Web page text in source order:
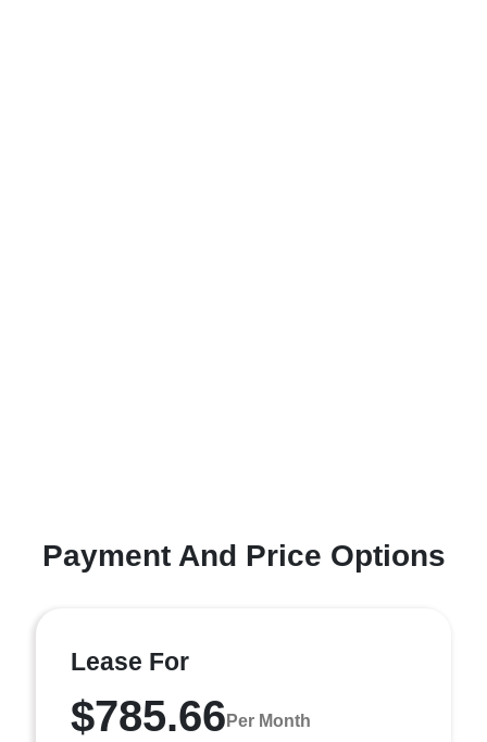
Payment And Price Options
Lease For
$785.66 Per Month